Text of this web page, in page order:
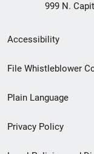
999 N.
Secondary
Footer
menu
Accessibility
File Whistleblower
Plain Language
Privacy Policy